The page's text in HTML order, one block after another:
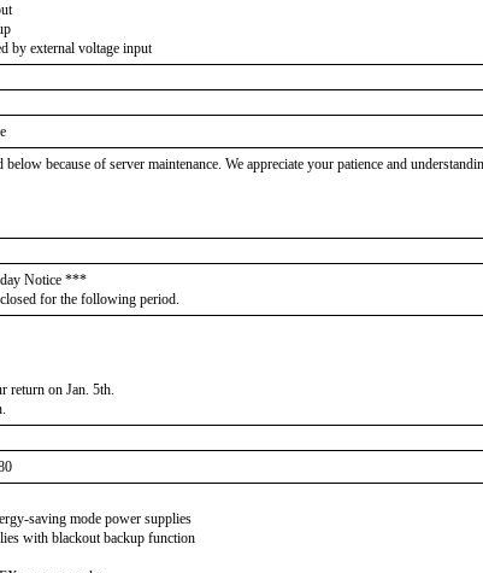
by external voltage input
because of server maintenance. We appreciate your patience and
Notice ***
for the following period.
return on Jan. 5th.
saving mode power supplies
with blackout backup function